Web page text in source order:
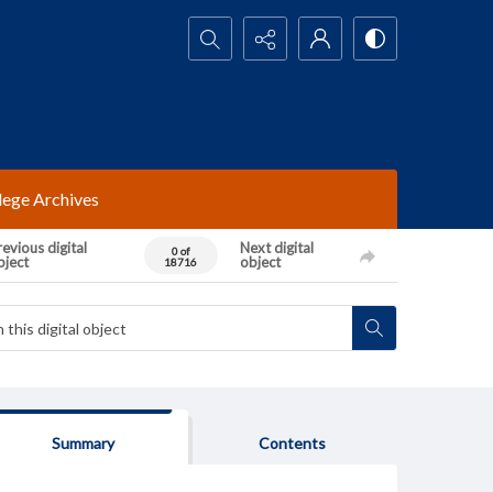
Search...
Archives
digital
0 of
18716
Next digital
object
Summary Contents